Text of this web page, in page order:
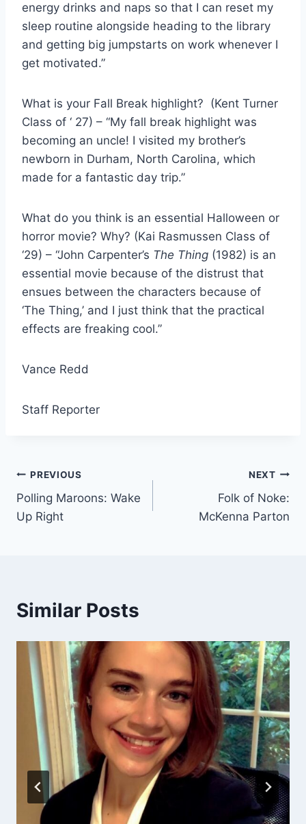
energy drinks and naps so that I can reset my
sleep routine alongside heading to the library
and getting big jumpstarts on work whenever I
get motivated.”
What is your Fall Break highlight? (Kent Turner
Class of ‘ 27) – “My fall break highlight was
becoming an uncle! I visited my brother’s
newborn in Durham, North Carolina, which
made for a fantastic day trip.”
What do you think is an essential Halloween or
horror movie? Why? (Kai Rasmussen Class of
‘29) – “John Carpenter’s The Thing (1982) is an
essential movie because of the distrust that
ensues between the characters because of
‘The Thing,’ and I just think that the practical
effects are freaking cool.”
Vance Redd
Staff Reporter
Post
navigation
PREVIOUS
Polling Maroons: Wake
Up Right
NEXT
Folk of Noke:
McKenna Parton
Similar Posts